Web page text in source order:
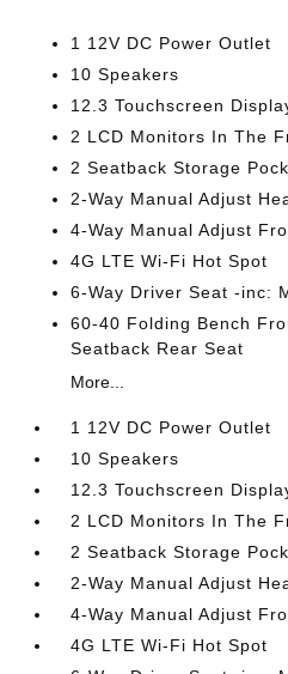
1 12V DC Power Outlet
10 Speakers
12.3 Touchscreen
2 LCD Monitors In The
2 Seatback Storage
2-Way Manual Adjust
4-Way Manual Adjust
4G LTE Wi-Fi Hot Spot
6-Way Driver Seat -inc:
60-40 Folding Bench
Seatback Rear Seat
More...
1 12V DC Power Outlet
10 Speakers
12.3 Touchscreen
2 LCD Monitors In The
2 Seatback Storage
2-Way Manual Adjust
4-Way Manual Adjust
4G LTE Wi-Fi Hot Spot